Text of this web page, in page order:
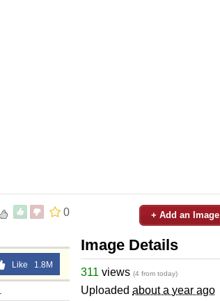
0
Like 1.8M
+ Add an Image
Image Details
311 views (4 from today)
Uploaded about a year ago